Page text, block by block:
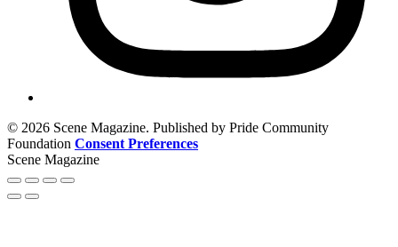
© 2026 Scene Magazine. Published by Pride Community
Foundation Consent Preferences
Scene Magazine